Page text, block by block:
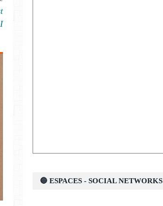
🔵 ESPACES - SOCIAL NETWORKS